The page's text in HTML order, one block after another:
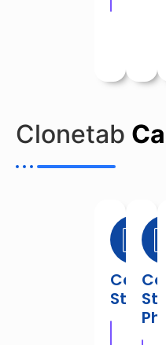
Clonetab
Case
Study